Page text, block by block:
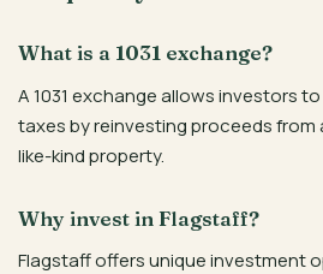
What is a 1031 exchange?
A 1031 exchange allows investors
taxes by reinvesting proceeds from
like-kind property.
Why invest in Flagstaff?
Flagstaff offers unique investment